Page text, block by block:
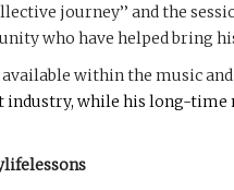
journey’’ and the
who have helped bring
within the music
while his long-time